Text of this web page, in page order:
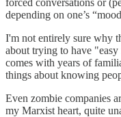
forced conversations or
depending on one’s
I'm not entirely sure why
about trying to have
comes with years of
things about knowing
Even zombie companies
my Marxist heart, quite